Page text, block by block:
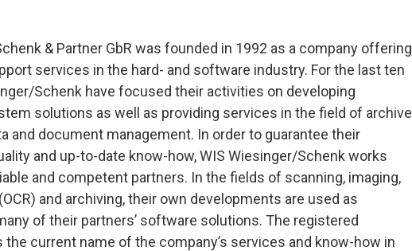
& Partner GbR was founded in 1992 as a company offering
services in the hard- and software industry. For the last ten
Schenk have focused their activities on developing
solutions as well as providing services in the field of archive
and document management. In order to guarantee their
and up-to-date know-how, WIS Wiesinger/Schenk works
and competent partners. In the fields of scanning, imaging,
and archiving, their own developments are used as
of their partners’ software solutions. The registered
the current name of the company’s services and know-how in